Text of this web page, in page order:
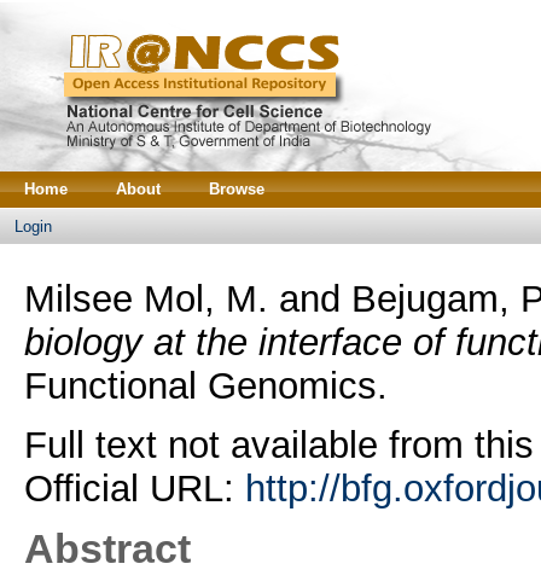
Home About Browse
Login
Milsee Mol, M. and Bejugam,
biology at the interface of
Functional Genomics.
Full text not available from
Official URL: http://
Abstract